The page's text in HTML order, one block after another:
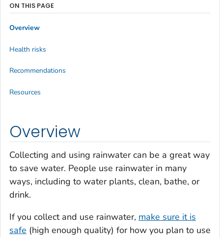
Overview
Collecting and using rainwater can be a great way
to save water. People use rainwater in many
ways, including to water plants, clean, bathe, or
drink.
If you collect and use rainwater, make sure it is
safe (high enough quality) for how you plan to use
ON THIS PAGE
Overview
Health risks
Recommendations
Resources